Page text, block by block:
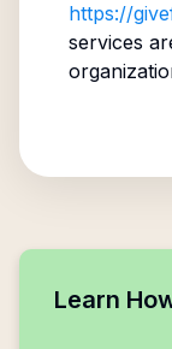
https://
services
Learn